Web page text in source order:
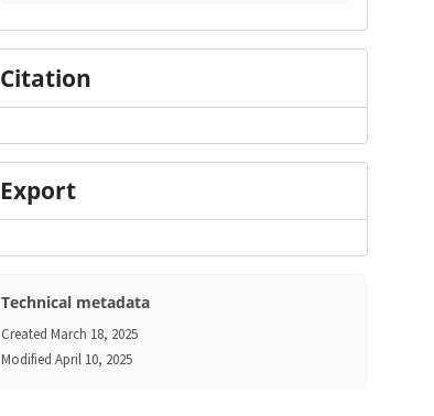
Citation
Export
Technical metadata
Created March 18, 2025
Modified April 10, 2025